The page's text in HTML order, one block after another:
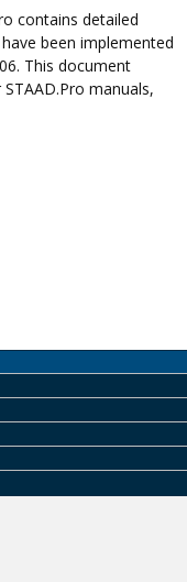
contains detailed
been implemented
This document
STAAD.Pro manuals,